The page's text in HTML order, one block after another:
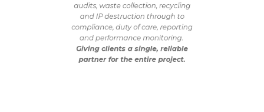
and IP destruction through to
compliance, duty of care, reporting
and performance monitoring.
Giving clients a single, reliable